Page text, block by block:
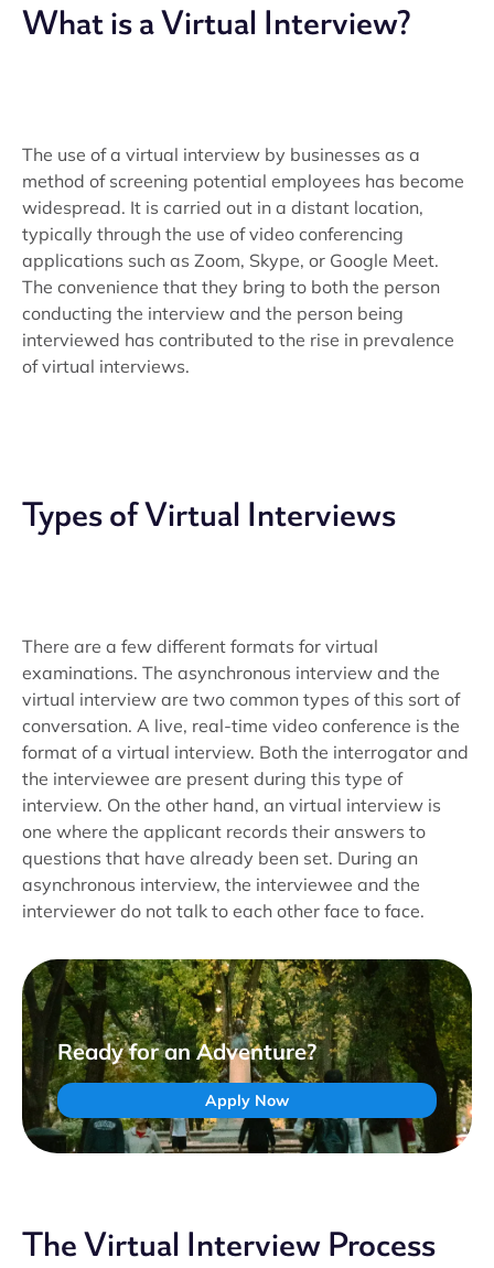
What is a Virtual Interview?
The use of a virtual interview by businesses as a
method of screening potential employees has become
widespread. It is carried out in a distant location,
typically through the use of video conferencing
applications such as Zoom, Skype, or Google Meet.
The convenience that they bring to both the person
conducting the interview and the person being
interviewed has contributed to the rise in prevalence
of virtual interviews.
Types of Virtual Interviews
There are a few different formats for virtual
examinations. The asynchronous interview and the
virtual interview are two common types of this sort of
conversation. A live, real-time video conference is the
format of a virtual interview. Both the interrogator and
the interviewee are present during this type of
interview. On the other hand, an virtual interview is
one where the applicant records their answers to
questions that have already been set. During an
asynchronous interview, the interviewee and the
interviewer do not talk to each other face to face.
Ready for an Adventure?
Apply Now
The Virtual Interview Process